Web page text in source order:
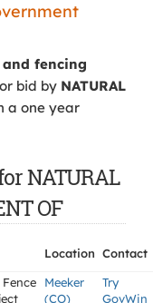
and fencing
bid by NATURAL
a one year
NATURAL
OF
Location Contact
Meeker
(CO)
Try
GovWin